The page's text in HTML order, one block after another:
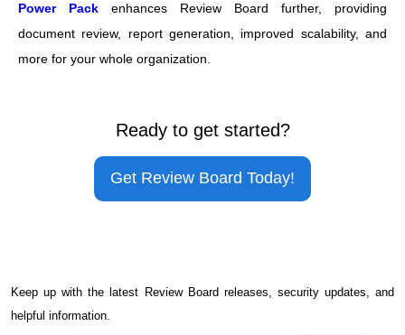
Power Pack enhances Review Board further, providing
document review, report generation, improved scalability, and
more for your whole organization.
Ready to get started?
Get Review Board Today!
Keep up with the latest Review Board releases, security updates, and
helpful information.